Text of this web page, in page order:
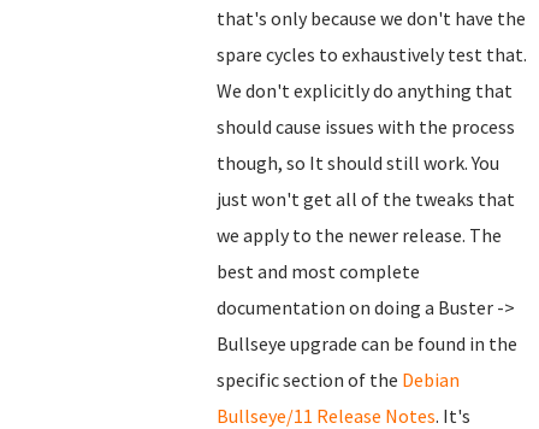
that's only because we don't have the
spare cycles to exhaustively test that.
We don't explicitly do anything that
should cause issues with the process
though, so It should still work. You
just won't get all of the tweaks that
we apply to the newer release. The
best and most complete
documentation on doing a Buster ->
Bullseye upgrade can be found in the
specific section of the Debian
Bullseye/11 Release Notes. It's